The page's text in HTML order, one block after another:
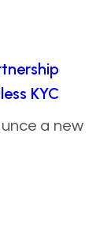
KYC
a new